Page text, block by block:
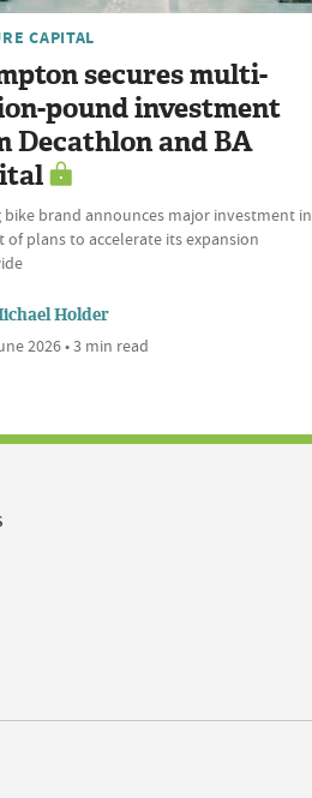
CAPITAL
secures multi-
pound investment
Decathlon and BA
bike brand announces major investment in
of plans to accelerate its expansion
Holder
2026 • 3 min read